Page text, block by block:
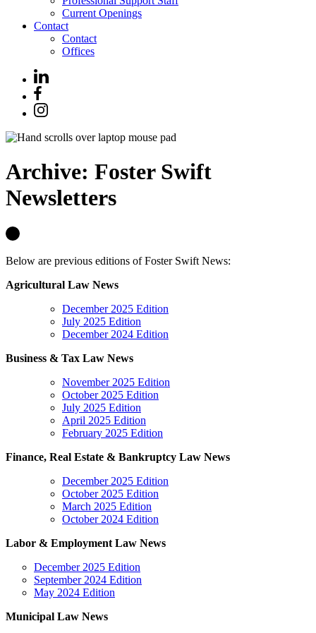
Current Openings
Contact
Contact
Offices
Archive: Foster Swift
Newsletters
Below are previous editions of Foster Swift News:
Agricultural Law News
December 2025 Edition
July 2025 Edition
December 2024 Edition
Business & Tax Law News
November 2025 Edition
October 2025 Edition
July 2025 Edition
April 2025 Edition
February 2025 Edition
Finance, Real Estate & Bankruptcy Law News
December 2025 Edition
October 2025 Edition
March 2025 Edition
October 2024 Edition
Labor & Employment Law News
December 2025 Edition
September 2024 Edition
May 2024 Edition
Municipal Law News